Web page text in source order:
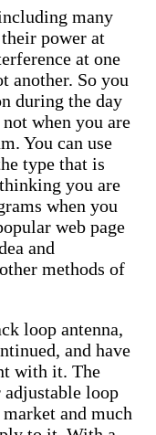
many
power at
at one
another. So you
during the day
when you are
You can use
type that is
you are
when you
web page
and
methods of
loop antenna,
and have
with it. The
adjustable loop
and much